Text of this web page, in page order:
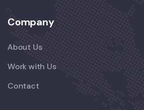
Company
About Us
Work with Us
Contact